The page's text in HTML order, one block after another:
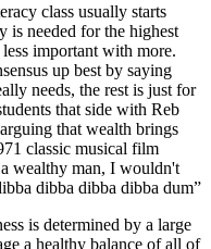
class usually starts
is needed for the highest
important with more.
up best by saying
needs, the rest is just for
that side with Reb
that wealth brings
classic musical film
wealthy man, I wouldn't
dibba dibba dibba dum”
is determined by a large
a healthy balance of all of